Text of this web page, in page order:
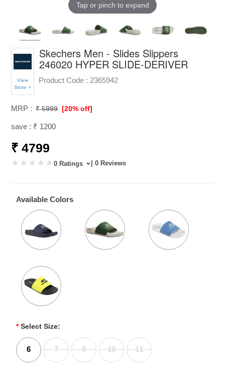
Tap or pinch to expand
View
Store >
Skechers Men - Slides Slippers
246020 HYPER SLIDE-DERIVER
Product Code : 2365942
MRP : ₹ 5999 [20% off]
save : ₹ 1200
₹ 4799
0 Ratings | 0 Reviews
Available Colors
* Select Size:
6 7 8 10 11